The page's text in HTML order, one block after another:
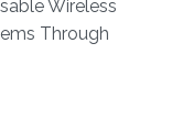
Wireless
Through